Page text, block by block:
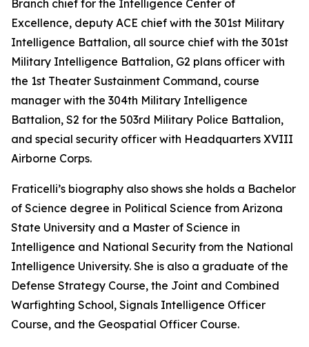
Branch chief for the Intelligence Center of
Excellence, deputy ACE chief with the 301st Military
Intelligence Battalion, all source chief with the 301st
Military Intelligence Battalion, G2 plans officer with
the 1st Theater Sustainment Command, course
manager with the 304th Military Intelligence
Battalion, S2 for the 503rd Military Police Battalion,
and special security officer with Headquarters XVIII
Airborne Corps.
Fraticelli’s biography also shows she holds a Bachelor
of Science degree in Political Science from Arizona
State University and a Master of Science in
Intelligence and National Security from the National
Intelligence University. She is also a graduate of the
Defense Strategy Course, the Joint and Combined
Warfighting School, Signals Intelligence Officer
Course, and the Geospatial Officer Course.